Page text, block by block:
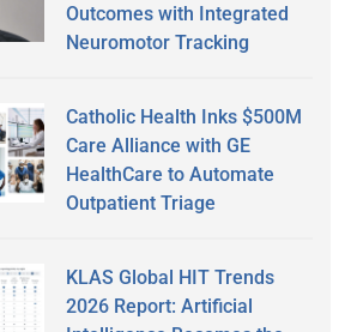
Outcomes with Integrated
Neuromotor Tracking
Catholic Health Inks $500M
Care Alliance with GE
HealthCare to Automate
Outpatient Triage
KLAS Global HIT Trends
2026 Report: Artificial